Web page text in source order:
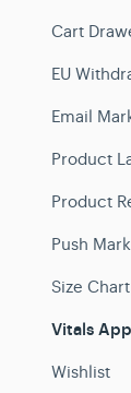
Cart
EU
Email
Product
Product
Push
Size Chart
Vitals
Wishlist